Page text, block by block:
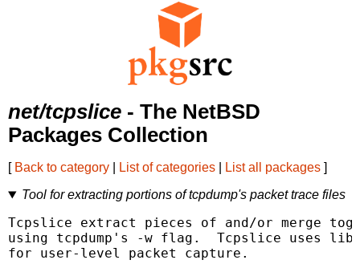
net/tcpslice - The NetBSD
Packages Collection
[ Back to category List of categories List all packages ]
Tool for extracting portions of tcpdump's packet trace files
Tcpslice extract pieces of and/or merge
using tcpdump's -w flag.  Tcpslice uses
for user-level packet capture.